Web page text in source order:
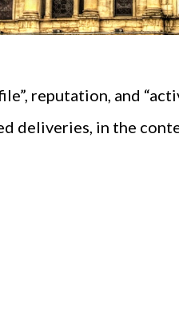
reputation, and
deliveries, in the